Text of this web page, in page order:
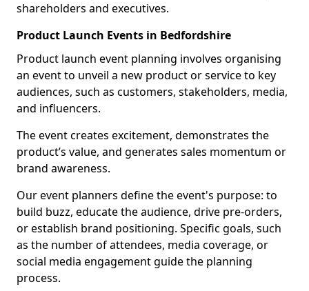
shareholders and executives.
Product Launch Events in Bedfordshire
Product launch event planning involves organising
an event to unveil a new product or service to key
audiences, such as customers, stakeholders, media,
and influencers.
The event creates excitement, demonstrates the
product’s value, and generates sales momentum or
brand awareness.
Our event planners define the event's purpose: to
build buzz, educate the audience, drive pre-orders,
or establish brand positioning. Specific goals, such
as the number of attendees, media coverage, or
social media engagement guide the planning
process.